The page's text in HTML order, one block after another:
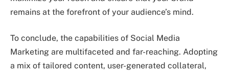
remains at the forefront of your audience’s mind.
To conclude, the capabilities of Social Media
Marketing are multifaceted and far-reaching. Adopting
a mix of tailored content, user-generated collateral,